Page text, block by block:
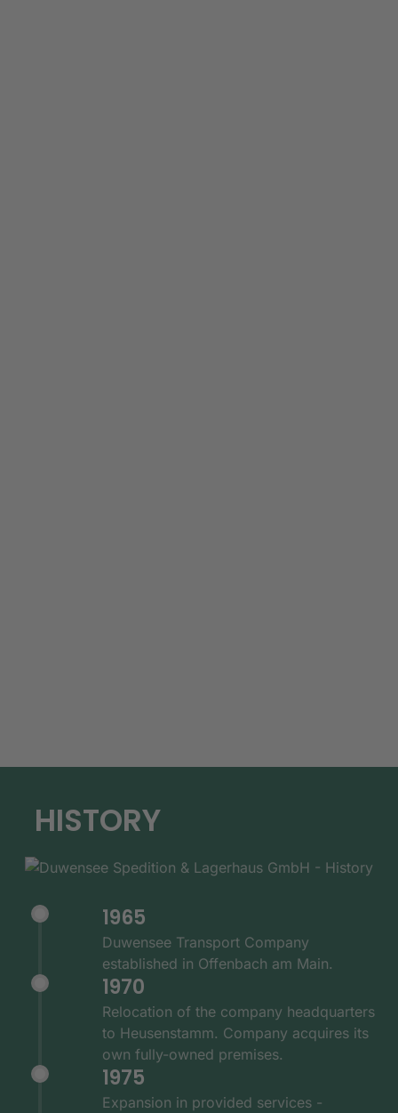
HISTORY
1965
Duwensee Transport Company
established in Offenbach am Main.
1970
Relocation of the company headquarters
to Heusenstamm. Company acquires its
own fully-owned premises.
1975
Expansion in provided services -